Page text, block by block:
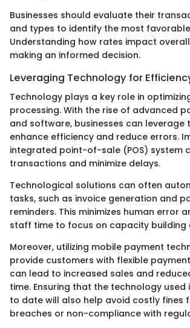
Businesses should evaluate their
and types to identify the most
Understanding how rates impact
making an informed decision.
Leveraging Technology for
Technology plays a key role in
processing. With the rise of advanced
and software, businesses can leverage
enhance efficiency and reduce errors.
integrated point-of-sale (POS) system
transactions and minimize delays.
Technological solutions can often
tasks, such as invoice generation and
reminders. This minimizes human error
staff time to focus on capacity building
Moreover, utilizing mobile payment
provide customers with flexible
can lead to increased sales and
time. Ensuring that the technology used
to date will also help avoid costly fines
breaches or non-compliance with